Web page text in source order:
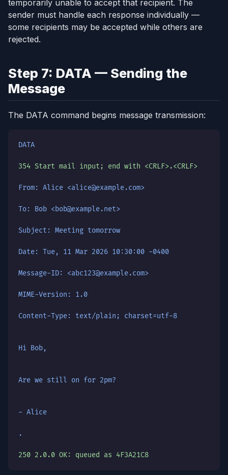
temporarily unable to accept that recipient. The
sender must handle each response individually —
some recipients may be accepted while others are
rejected.
Step 7: DATA — Sending the
Message
The DATA command begins message transmission:
DATA
354 Start mail input; end with <CRLF>.<CRLF>
From: Alice <alice@example.com>
To: Bob <bob@example.net>
Subject: Meeting tomorrow
Date: Tue, 11 Mar 2026 10:30:00 -0400
Message-ID: <abc123@example.com>
MIME-Version: 1.0
Content-Type: text/plain; charset=utf-8
Hi Bob,
Are we still on for 2pm?
- Alice
.
250 2.0.0 OK: queued as 4F3A21C8